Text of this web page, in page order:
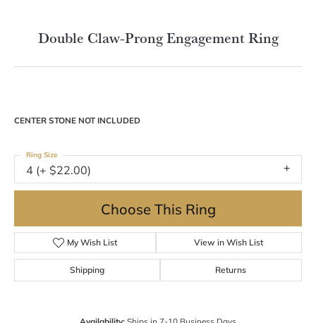
Double Claw-Prong Engagement Ring
CENTER STONE NOT INCLUDED
4 (+ $22.00)
Ring Size
Choose This Ring
My Wish List View in Wish List
Shipping Returns